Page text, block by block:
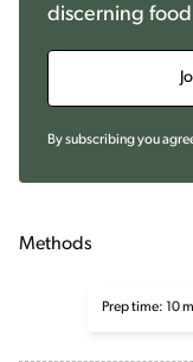
discerning
By subscribing you
Methods
Prep time: 10